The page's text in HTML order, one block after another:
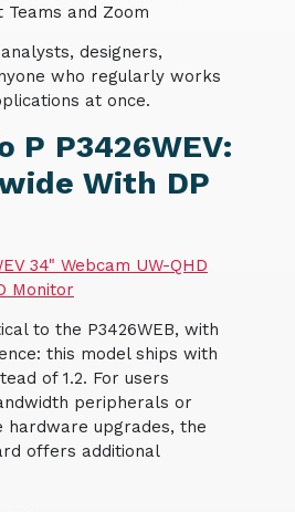
and Zoom
designers,
who regularly works
at once.
P P3426WEV:
With DP
34" Webcam UW-QHD
Monitor
to the P3426WEB, with
this model ships with
of 1.2. For users
peripherals or
hardware upgrades, the
offers additional